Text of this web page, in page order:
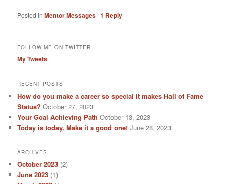
Posted in Mentor Messages |1 Reply
FOLLOW ME ON TWITTER
My Tweets
RECENT POSTS
How do you make a career so special it makes Hall of Fame
Status? October 27, 2023
Your Goal Achieving Path October 13, 2023
Today is today. Make it a good one! June 28, 2023
ARCHIVES
October 2023 (2)
June 2023 (1)